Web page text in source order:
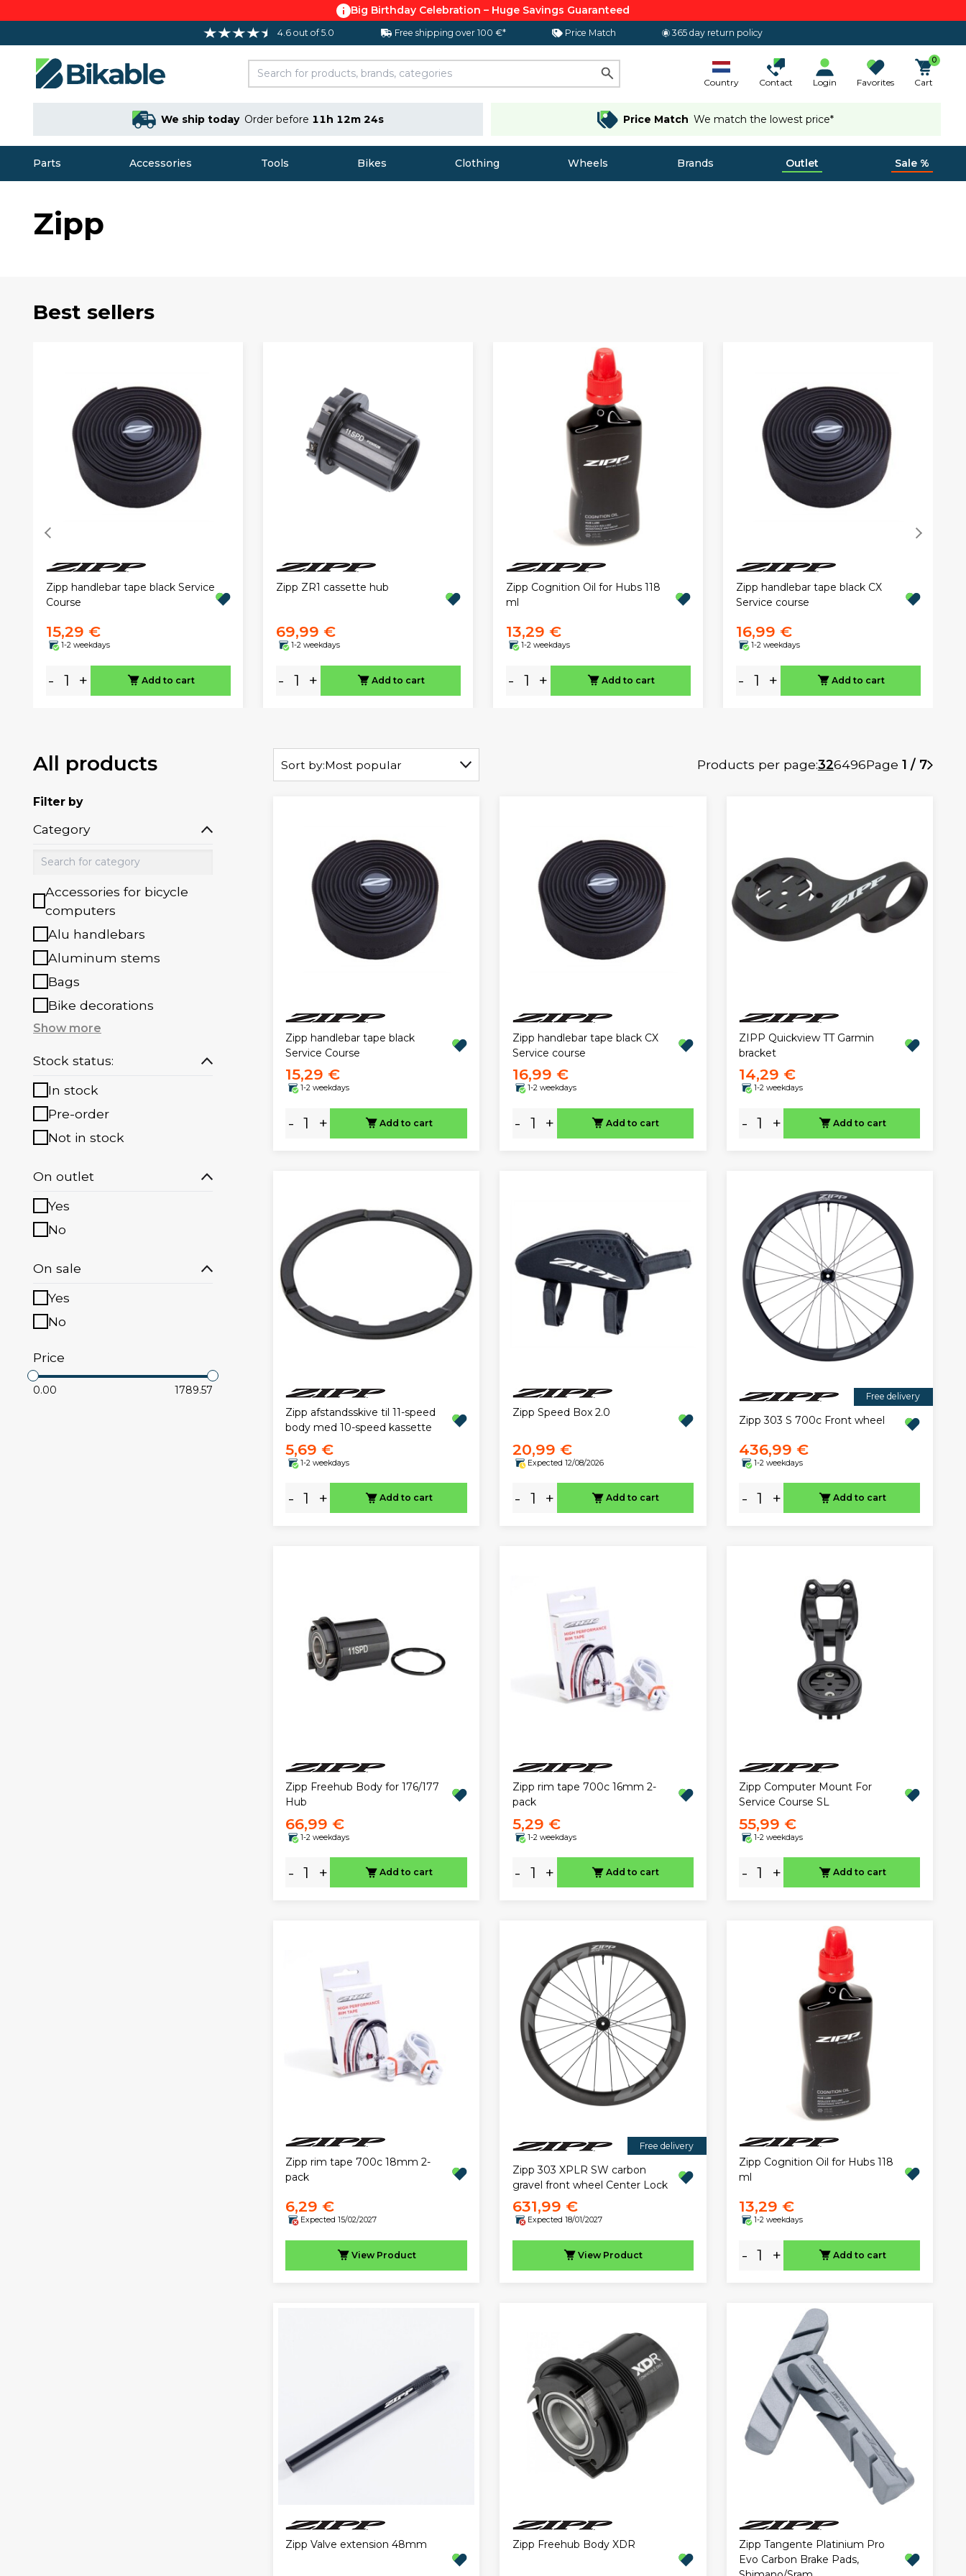
Big Birthday Celebration – Huge Savings Guaranteed
4.6 out of 5.0 Free shipping over 100 €* Price Match 365 day return policy
Country Contact Login Favorites
0
Cart
We ship today Order before 11h 12m 23s Price Match We match the lowest price*
Parts Accessories Tools Bikes Clothing Wheels Brands Outlet Sale %
Zipp
Best sellers
Zipp handlebar tape black Service
Course
15,29 €
1-2 weekdays
- + Add to cart
Zipp ZR1 cassette hub
69,99 €
1-2 weekdays
- + Add to cart
Zipp Cognition Oil for Hubs 118
ml
13,29 €
1-2 weekdays
- + Add to cart
Zipp handlebar tape black CX
Service course
16,99 €
1-2 weekdays
- + Add to cart
All products
Filter by
Category
Accessories for bicycle
computers
Alu handlebars
Aluminum stems
Bags
Bike decorations
Show more
Stock status:
In stock
Pre-order
Not in stock
On outlet
Yes
No
On sale
Yes
No
Price
0.00 1789.57
Sort by:Most popular Products per page:326496Page 1 / 7
Zipp handlebar tape black
Service Course
15,29 €
1-2 weekdays
- + Add to cart
Zipp handlebar tape black CX
Service course
16,99 €
1-2 weekdays
- + Add to cart
ZIPP Quickview TT Garmin
bracket
14,29 €
1-2 weekdays
- + Add to cart
Zipp afstandsskive til 11-speed
body med 10-speed kassette
5,69 €
1-2 weekdays
- + Add to cart
Zipp Speed Box 2.0
20,99 €
Expected 12/08/2026
- + Add to cart
Free delivery
Zipp 303 S 700c Front wheel
436,99 €
1-2 weekdays
- + Add to cart
Zipp Freehub Body for 176/177
Hub
66,99 €
1-2 weekdays
- + Add to cart
Zipp rim tape 700c 16mm 2-
pack
5,29 €
1-2 weekdays
- + Add to cart
Zipp Computer Mount For
Service Course SL
55,99 €
1-2 weekdays
- + Add to cart
Zipp rim tape 700c 18mm 2-
pack
6,29 €
Expected 15/02/2027
View Product
Free delivery
Zipp 303 XPLR SW carbon
gravel front wheel Center Lock
631,99 €
Expected 18/01/2027
View Product
Zipp Cognition Oil for Hubs 118
ml
13,29 €
1-2 weekdays
- + Add to cart
Zipp Valve extension 48mm Zipp Freehub Body XDR
Zipp Tangente Platinium Pro
Evo Carbon Brake Pads,